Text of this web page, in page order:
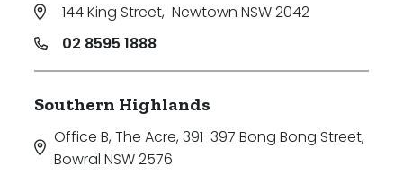
144 King Street, Newtown NSW 2042
02 8595 1888
Southern Highlands
Office B, The Acre, 391-397 Bong Bong Street,
Bowral NSW 2576